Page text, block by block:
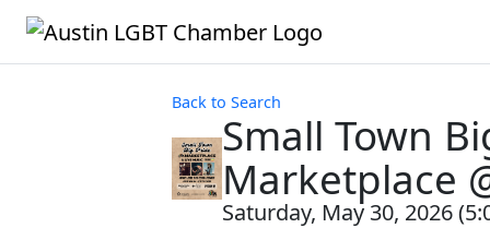
Back to Search
Small Town
Marketplace
Saturday, May 30, 2026